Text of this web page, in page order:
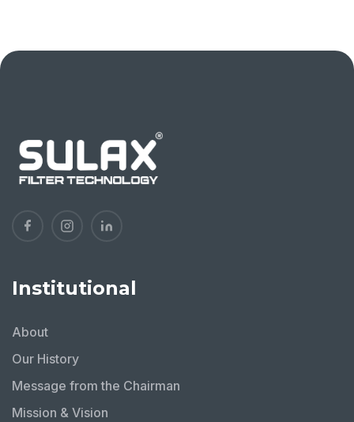
Institutional
About
Our History
Message from the Chairman
Mission & Vision